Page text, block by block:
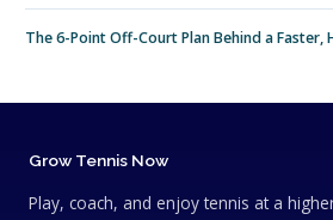
The 6-Point Off-Court Plan Behind a Faster,
Grow Tennis Now
Play, coach, and enjoy tennis at a